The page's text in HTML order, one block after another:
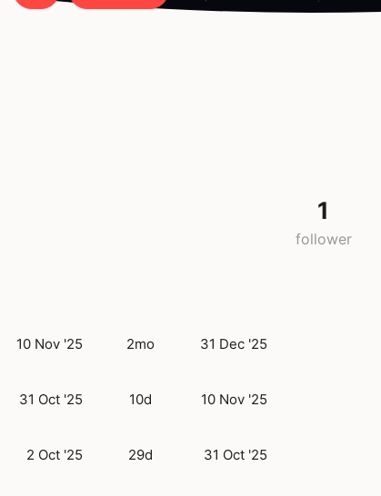
1
follower
10 Nov '25 2mo 31 Dec '25
31 Oct '25 10d 10 Nov '25
2 Oct '25 29d 31 Oct '25